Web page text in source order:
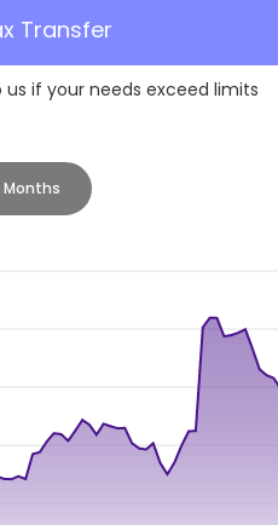
Transfer
us if your needs exceed limits
Months